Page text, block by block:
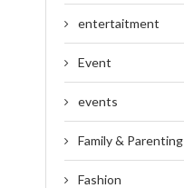
entertaitment
Event
events
Family & Parenting
Fashion